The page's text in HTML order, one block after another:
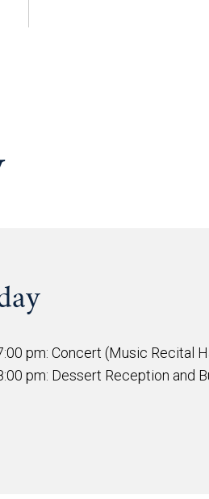
pm: Concert (Music Recital
pm: Dessert Reception and